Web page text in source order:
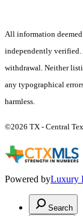
All information
independently verified.
withdrawal. Neither
any typographical
harmless.
©2026 TX - Central
Powered byLuxury
Search